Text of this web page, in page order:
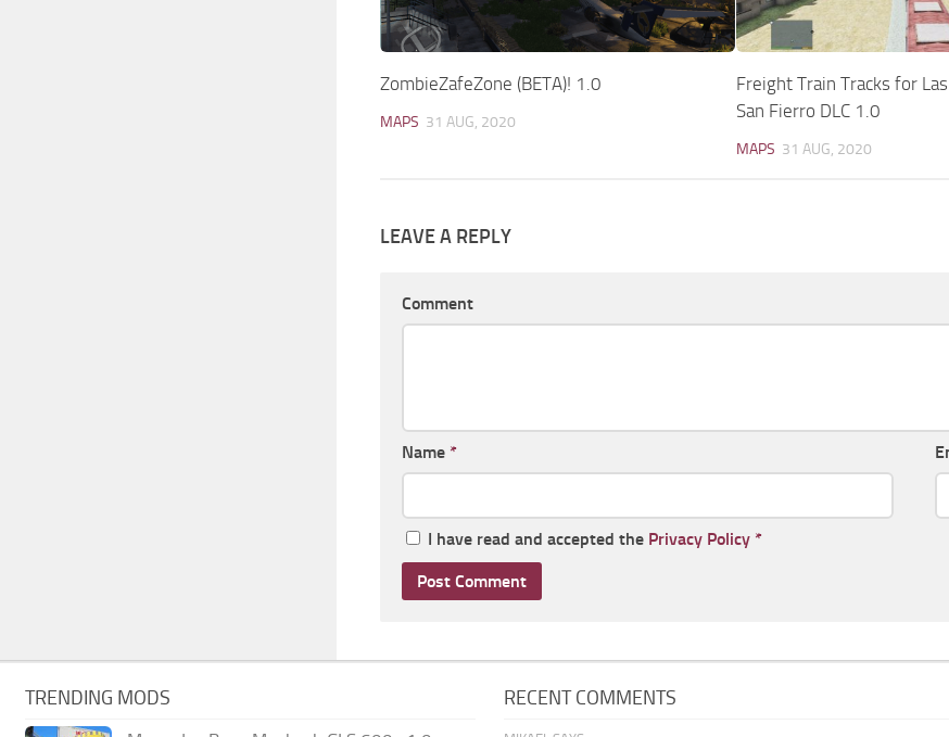
ZombieZafeZone (BETA)! 1.0
MAPS 31 AUG, 2020
Freight Train Tracks for
San Fierro DLC 1.0
MAPS 31 AUG, 2020
LEAVE A REPLY
Comment
Name *
I have read and accepted the Privacy Policy *
TRENDING MODS RECENT COMMENTS